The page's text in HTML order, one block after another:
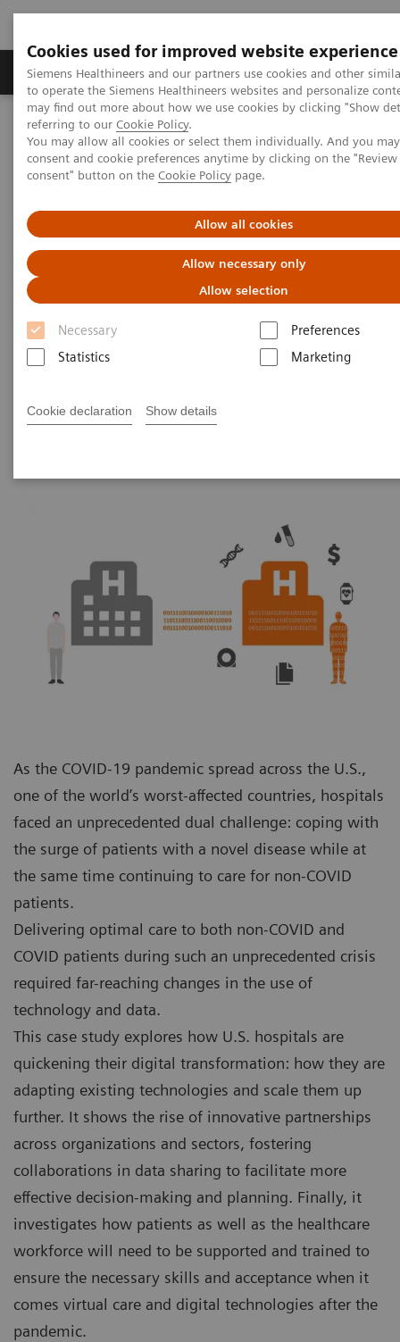
Cookies used for improved website experience
Siemens Healthineers and our partners use cookies and other
to operate the Siemens Healthineers websites and personalize
may find out more about how we use cookies by clicking "Show
referring to our Cookie Policy.
You may allow all cookies or select them individually. And you
consent and cookie preferences anytime by clicking on the
consent" button on the Cookie Policy page.
Allow all cookies
Allow necessary only
Allow selection
Necessary
Preferences
Statistics
Marketing
Cookie declaration Show details
Products & Services Clinical Specialties
Home Insights
Insights Center
Scaling up and sustaining the digital transformation of U.S.
hospitals brought about by COVID-19
Scaling up and sustaining the
digital transformation of U.S.
hospitals brought about by
COVID-19
Case study 1 of 4 on „Digitalizing healthcare“
Unit
As the COVID-19 pandemic spread across the U.S.,
one of the world’s worst-affected countries, hospitals
faced an unprecedented dual challenge: coping with
the surge of patients with a novel disease while at
the same time continuing to care for non-COVID
patients.
Delivering optimal care to both non-COVID and
COVID patients during such an unprecedented crisis
required far-reaching changes in the use of
technology and data.
This case study explores how U.S. hospitals are
quickening their digital transformation: how they are
adapting existing technologies and scale them up
further. It shows the rise of innovative partnerships
across organizations and sectors, fostering
collaborations in data sharing to facilitate more
effective decision-making and planning. Finally, it
investigates how patients as well as the healthcare
workforce will need to be supported and trained to
ensure the necessary skills and acceptance when it
comes virtual care and digital technologies after the
pandemic.